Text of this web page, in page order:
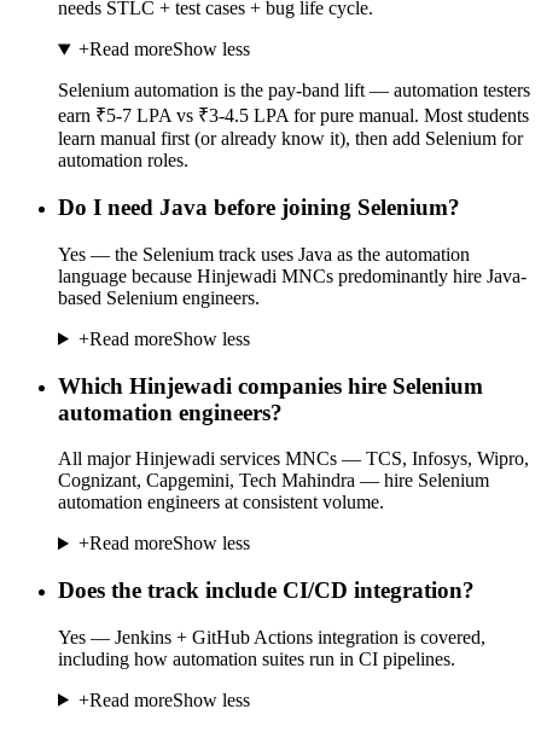
needs STLC + test cases + bug life cycle.
+Read moreShow less
Selenium automation is the pay-band lift — automation testers
earn ₹5-7 LPA vs ₹3-4.5 LPA for pure manual. Most students
learn manual first (or already know it), then add Selenium for
automation roles.
Do I need Java before joining Selenium?
Yes — the Selenium track uses Java as the automation
language because Hinjewadi MNCs predominantly hire Java-
based Selenium engineers.
+Read moreShow less
Which Hinjewadi companies hire Selenium
automation engineers?
All major Hinjewadi services MNCs — TCS, Infosys, Wipro,
Cognizant, Capgemini, Tech Mahindra — hire Selenium
automation engineers at consistent volume.
+Read moreShow less
Does the track include CI/CD integration?
Yes — Jenkins + GitHub Actions integration is covered,
including how automation suites run in CI pipelines.
+Read moreShow less